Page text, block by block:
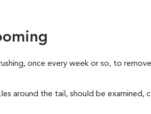
once every week or so, to
around the tail, should be examined,